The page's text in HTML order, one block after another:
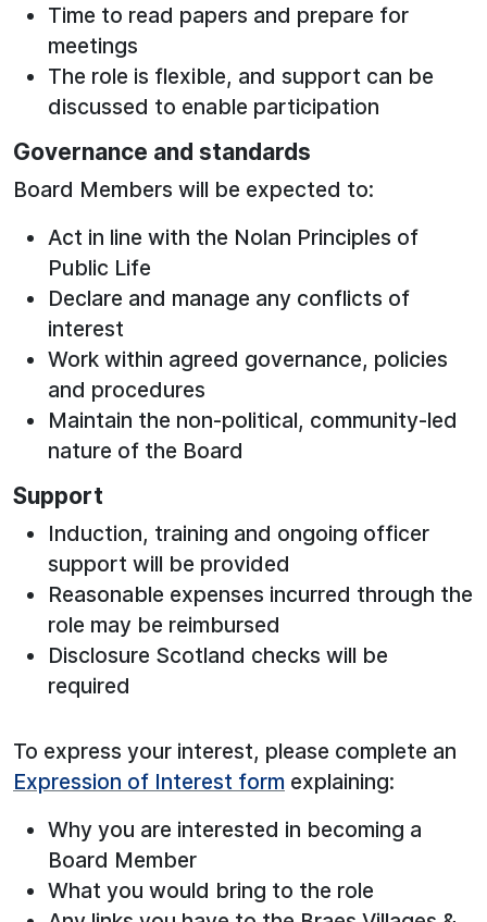
Time to read papers and prepare for
meetings
The role is flexible, and support can be
discussed to enable participation
Governance and standards
Board Members will be expected to:
Act in line with the Nolan Principles of
Public Life
Declare and manage any conflicts of
interest
Work within agreed governance, policies
and procedures
Maintain the non‑political, community‑led
nature of the Board
Support
Induction, training and ongoing officer
support will be provided
Reasonable expenses incurred through the
role may be reimbursed
Disclosure Scotland checks will be
required
To express your interest, please complete an
Expression of Interest form explaining:
Why you are interested in becoming a
Board Member
What you would bring to the role